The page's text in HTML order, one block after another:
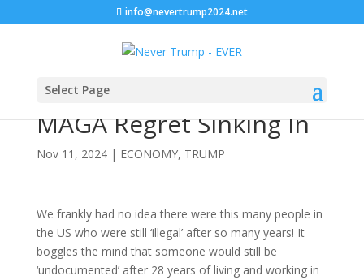
info@nevertrump2024.net
Select Page
MAGA Regret Sinking In
Nov 11, 2024| ECONOMY, TRUMP
We frankly had no idea there were this many people in
the US who were still ‘illegal’ after so many years! It
boggles the mind that someone would still be
‘undocumented’ after 28 years of living and working in